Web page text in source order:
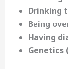
Drinking
Being
Having
Genetics